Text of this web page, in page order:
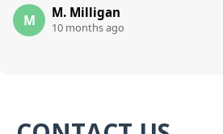
M M. Milligan
10 months ago